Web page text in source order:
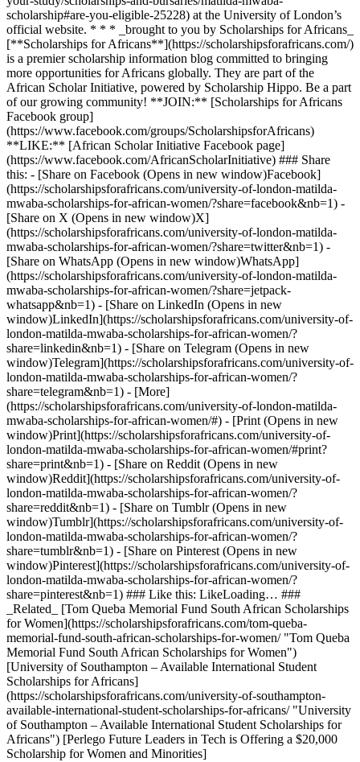
scholarship#are-you-eligible-25228) at the University of London’s
official website. * * * _brought to you by Scholarships for Africans_
[**Scholarships for Africans**](https://scholarshipsforafricans.com/)
is a premier scholarship information blog committed to bringing
more opportunities for Africans globally. They are part of the
African Scholar Initiative, powered by Scholarship Hippo. Be a part
of our growing community! **JOIN:** [Scholarships for Africans
Facebook group]
(https://www.facebook.com/groups/ScholarshipsforAfricans)
**LIKE:** [African Scholar Initiative Facebook page]
(https://www.facebook.com/AfricanScholarInitiative) ### Share
this: - [Share on Facebook (Opens in new window)Facebook]
(https://scholarshipsforafricans.com/university-of-london-matilda-
mwaba-scholarships-for-african-women/?share=facebook&nb=1) -
[Share on X (Opens in new window)X]
(https://scholarshipsforafricans.com/university-of-london-matilda-
mwaba-scholarships-for-african-women/?share=twitter&nb=1) -
[Share on WhatsApp (Opens in new window)WhatsApp]
(https://scholarshipsforafricans.com/university-of-london-matilda-
mwaba-scholarships-for-african-women/?share=jetpack-
whatsapp&nb=1) - [Share on LinkedIn (Opens in new
window)LinkedIn](https://scholarshipsforafricans.com/university-of-
london-matilda-mwaba-scholarships-for-african-women/?
share=linkedin&nb=1) - [Share on Telegram (Opens in new
window)Telegram](https://scholarshipsforafricans.com/university-of-
london-matilda-mwaba-scholarships-for-african-women/?
share=telegram&nb=1) - [More]
(https://scholarshipsforafricans.com/university-of-london-matilda-
mwaba-scholarships-for-african-women/#) - [Print (Opens in new
window)Print](https://scholarshipsforafricans.com/university-of-
london-matilda-mwaba-scholarships-for-african-women/#print?
share=print&nb=1) - [Share on Reddit (Opens in new
window)Reddit](https://scholarshipsforafricans.com/university-of-
london-matilda-mwaba-scholarships-for-african-women/?
share=reddit&nb=1) - [Share on Tumblr (Opens in new
window)Tumblr](https://scholarshipsforafricans.com/university-of-
london-matilda-mwaba-scholarships-for-african-women/?
share=tumblr&nb=1) - [Share on Pinterest (Opens in new
window)Pinterest](https://scholarshipsforafricans.com/university-of-
london-matilda-mwaba-scholarships-for-african-women/?
share=pinterest&nb=1) ### Like this: LikeLoading… ###
_Related_ [Tom Queba Memorial Fund South African Scholarships
for Women](https://scholarshipsforafricans.com/tom-queba-
memorial-fund-south-african-scholarships-for-women/ "Tom Queba
Memorial Fund South African Scholarships for Women")
[University of Southampton – Available International Student
Scholarships for Africans]
(https://scholarshipsforafricans.com/university-of-southampton-
available-international-student-scholarships-for-africans/ "University
of Southampton – Available International Student Scholarships for
Africans") [Perlego Future Leaders in Tech is Offering a $20,000
Scholarship for Women and Minorities]